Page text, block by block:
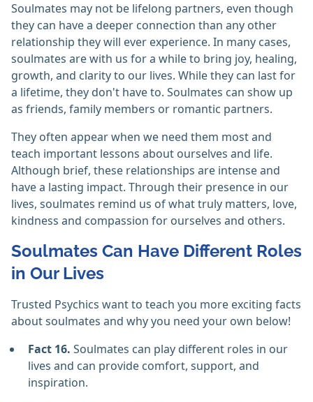
Soulmates may not be lifelong partners, even though
they can have a deeper connection than any other
relationship they will ever experience. In many cases,
soulmates are with us for a while to bring joy, healing,
growth, and clarity to our lives. While they can last for
a lifetime, they don't have to. Soulmates can show up
as friends, family members or romantic partners.
They often appear when we need them most and
teach important lessons about ourselves and life.
Although brief, these relationships are intense and
have a lasting impact. Through their presence in our
lives, soulmates remind us of what truly matters, love,
kindness and compassion for ourselves and others.
Soulmates Can Have Different Roles
in Our Lives
Trusted Psychics want to teach you more exciting facts
about soulmates and why you need your own below!
Fact 16. Soulmates can play different roles in our
lives and can provide comfort, support, and
inspiration.